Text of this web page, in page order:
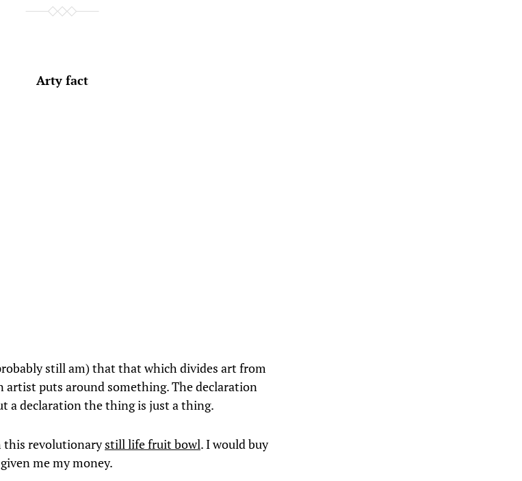
Arty fact
still am) that that which divides art from
artist puts around something. The declaration
a declaration the thing is just a thing.
revolutionarystill life fruit bowl. I would buy
me my money.